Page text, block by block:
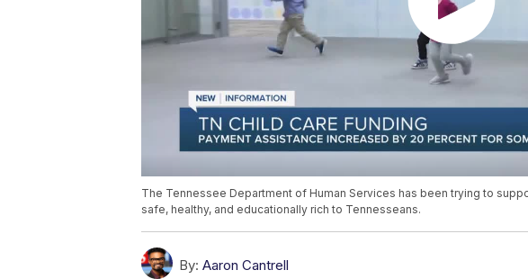
The Tennessee Department of Human Services has been trying to
safe, healthy, and educationally rich to Tennesseans.
By: Aaron Cantrell